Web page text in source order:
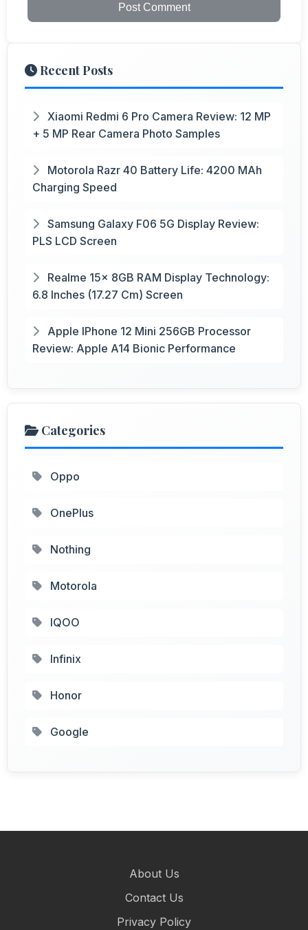
Post Comment
Recent Posts
Xiaomi Redmi 6 Pro Camera Review: 12 MP
+ 5 MP Rear Camera Photo Samples
Motorola Razr 40 Battery Life: 4200 MAh
Charging Speed
Samsung Galaxy F06 5G Display Review:
PLS LCD Screen
Realme 15x 8GB RAM Display Technology:
6.8 Inches (17.27 Cm) Screen
Apple IPhone 12 Mini 256GB Processor
Review: Apple A14 Bionic Performance
Categories
Oppo
OnePlus
Nothing
Motorola
IQOO
Infinix
Honor
Google
About Us
Contact Us
Privacy Policy